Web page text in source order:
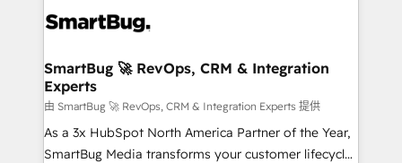
stalling growth. Fix your ICP, Math, and Story to stop
Scalable Architecture: Zero-technical-debt setup
across all Hubs, validated by our 7 HubSpot
Accreditations. AI-Powered RevOps: Breeze AI,
custom AI agents, and high-integrity migrations for
total reporting clarity. Security & Compliance: SOC 2
SmartBug 🚀 RevOps, CRM & Integration
Experts
由 SmartBug 🚀 RevOps, CRM & Integration Experts 提供
As a 3x HubSpot North America Partner of the Year,
SmartBug Media transforms your customer lifecycle